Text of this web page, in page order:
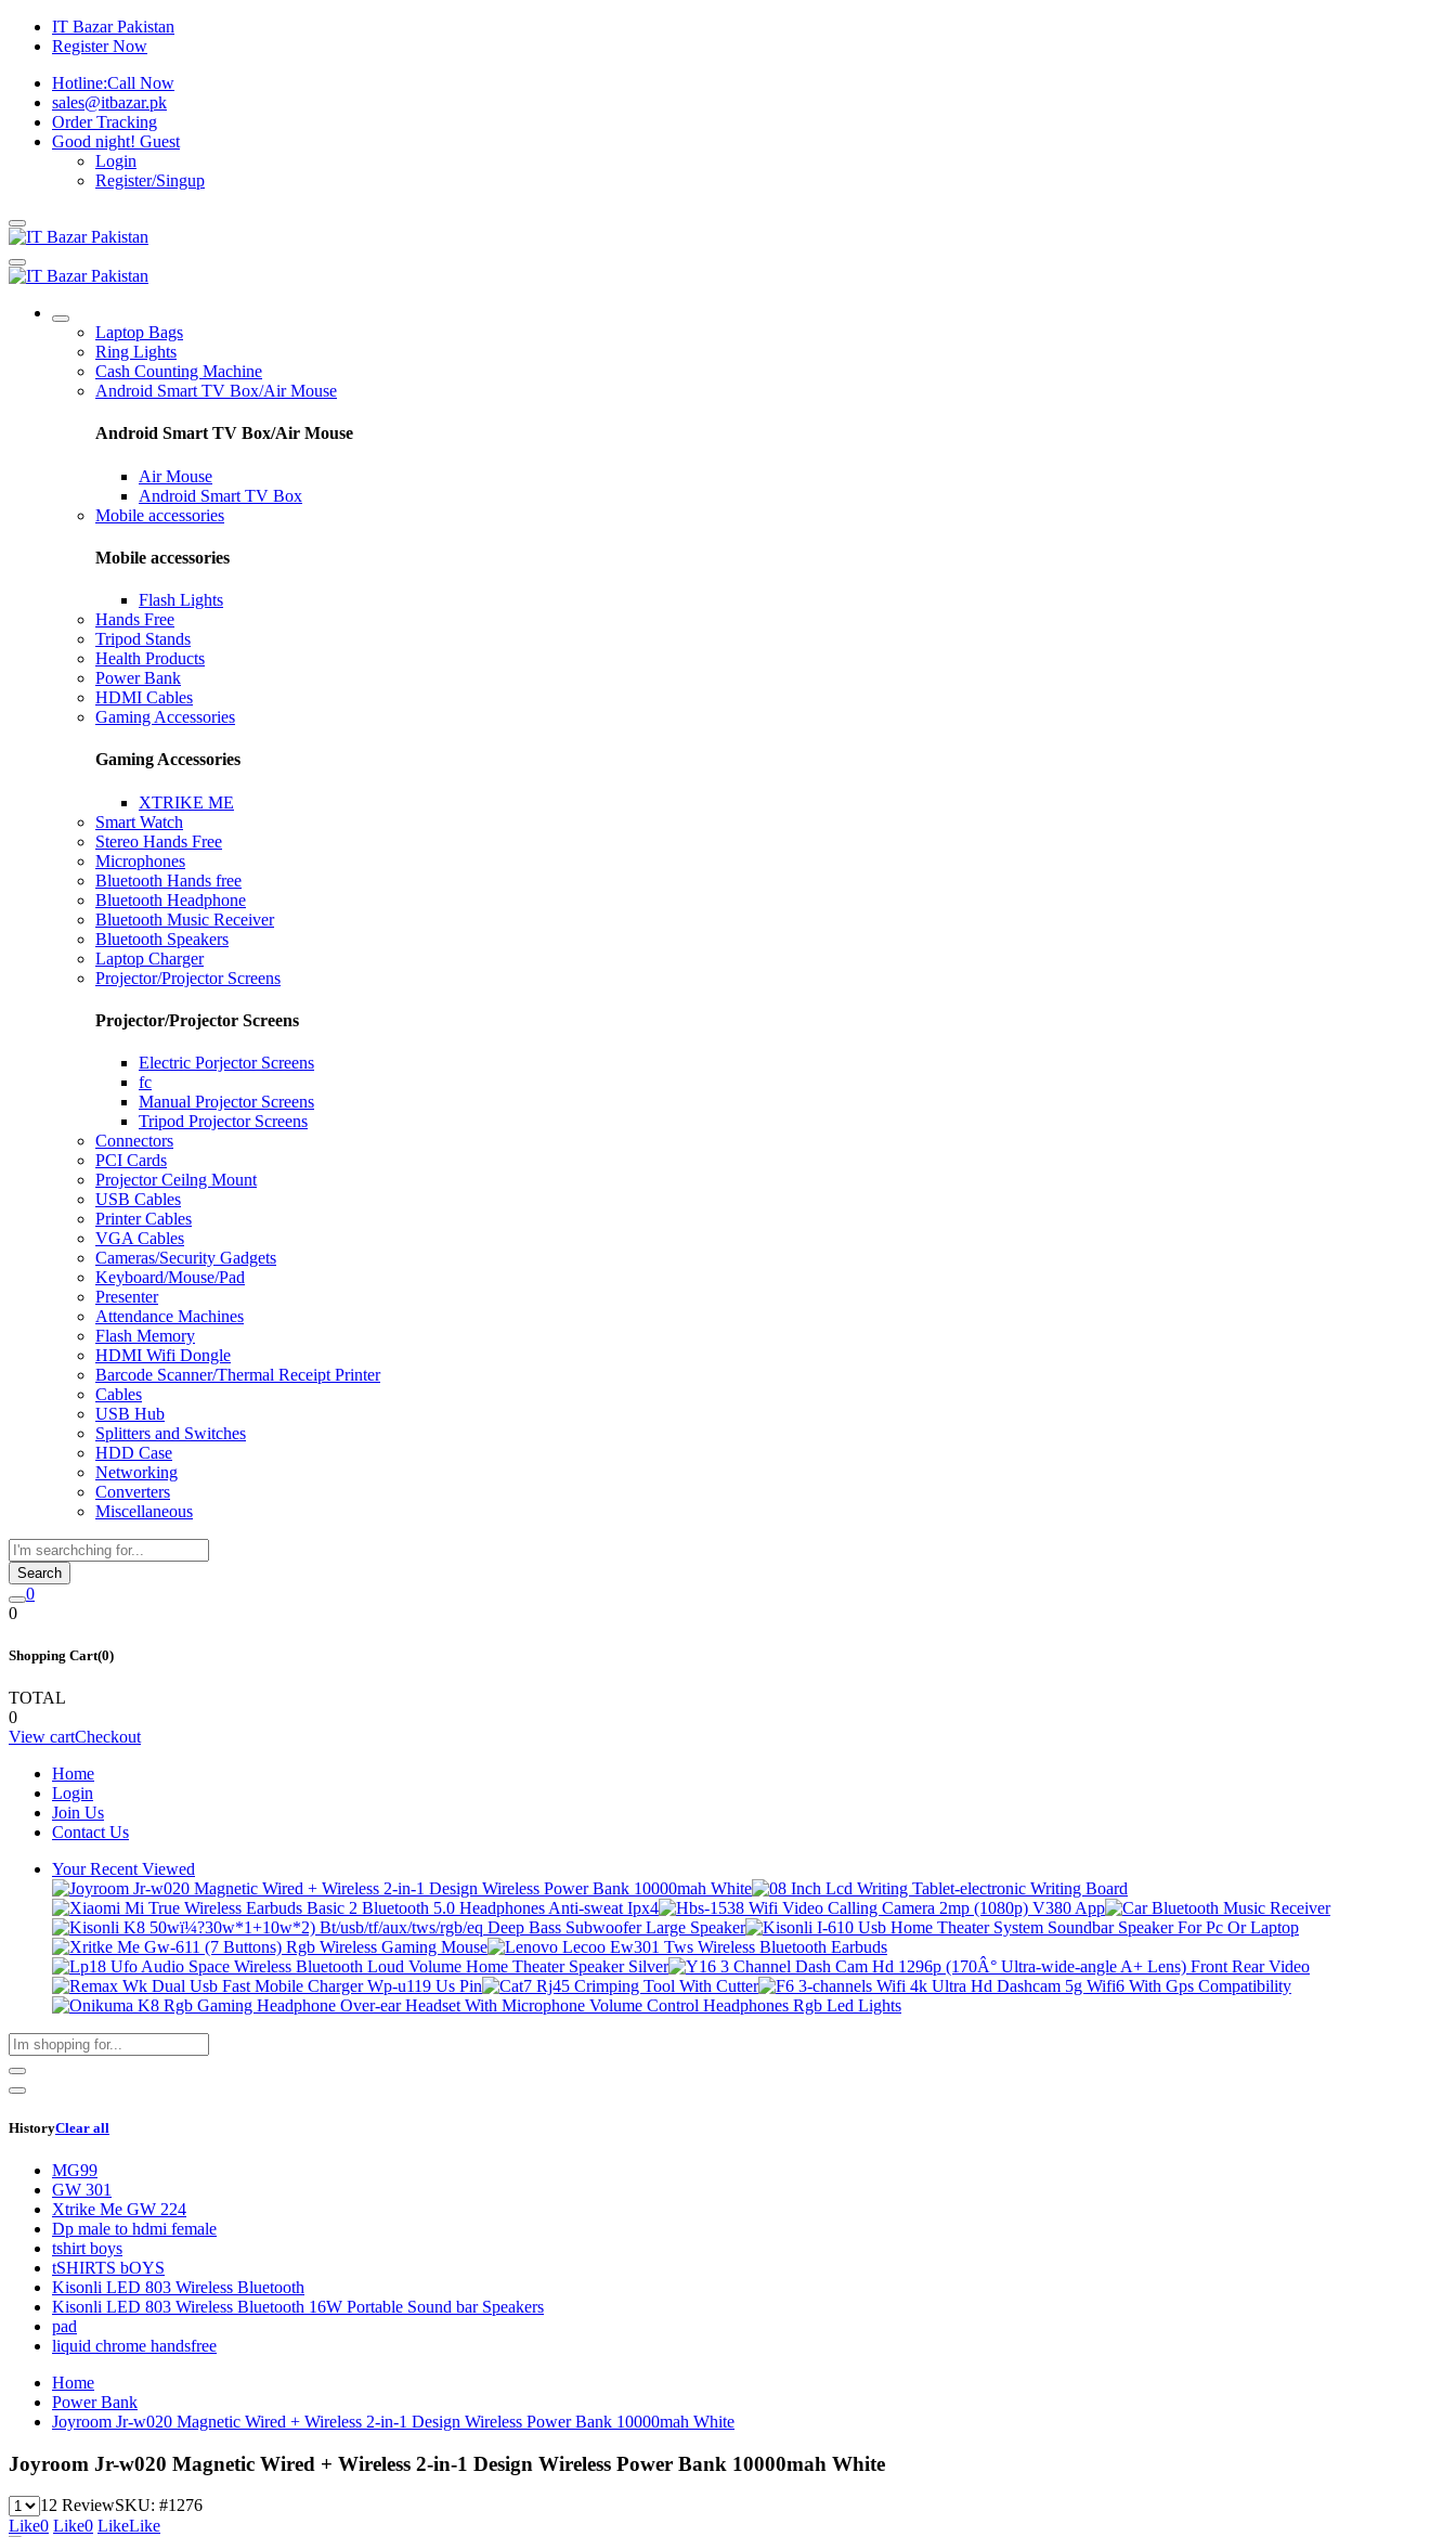
IT Bazar Pakistan
Register Now
Hotline:Call Now
sales@itbazar.pk
Order Tracking
Good night! Guest
Login
Register/Singup
Laptop Bags
Ring Lights
Cash Counting Machine
Android Smart TV Box/Air Mouse
Android Smart TV Box/Air Mouse
Air Mouse
Android Smart TV Box
Mobile accessories
Mobile accessories
Flash Lights
Hands Free
Tripod Stands
Health Products
Power Bank
HDMI Cables
Gaming Accessories
Gaming Accessories
XTRIKE ME
Smart Watch
Stereo Hands Free
Microphones
Bluetooth Hands free
Bluetooth Headphone
Bluetooth Music Receiver
Bluetooth Speakers
Laptop Charger
Projector/Projector Screens
Projector/Projector Screens
Electric Porjector Screens
fc
Manual Projector Screens
Tripod Projector Screens
Connectors
PCI Cards
Projector Ceilng Mount
USB Cables
Printer Cables
VGA Cables
Cameras/Security Gadgets
Keyboard/Mouse/Pad
Presenter
Attendance Machines
Flash Memory
HDMI Wifi Dongle
Barcode Scanner/Thermal Receipt Printer
Cables
USB Hub
Splitters and Switches
HDD Case
Networking
Converters
Miscellaneous
Search
0
0
Shopping Cart(0)
TOTAL
0
View cartCheckout
Home
Login
Join Us
Contact Us
Your Recent Viewed
HistoryClear all
MG99
GW 301
Xtrike Me GW 224
Dp male to hdmi female
tshirt boys
tSHIRTS bOYS
Kisonli LED 803 Wireless Bluetooth
Kisonli LED 803 Wireless Bluetooth 16W Portable Sound bar Speakers
pad
liquid chrome handsfree
Home
Power Bank
Joyroom Jr-w020 Magnetic Wired + Wireless 2-in-1 Design Wireless Power Bank 10000mah White
Joyroom Jr-w020 Magnetic Wired + Wireless 2-in-1 Design Wireless Power Bank 10000mah White
12 ReviewSKU: #1276
Like0 Like0 LikeLike